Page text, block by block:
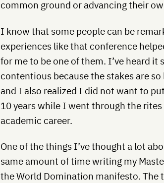
common ground or advancing their
I know that some people can be
experiences like that conference
for me to be one of them. I’ve heard it
contentious because the stakes are
and I also realized I did not want to
10 years while I went through the
academic career.
One of the things I’ve thought a lot
same amount of time writing my
the World Domination manifesto. The